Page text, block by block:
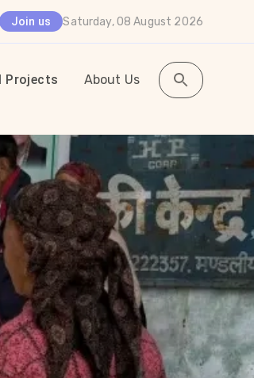
Join us Saturday, 08 August 2026
Projects About Us